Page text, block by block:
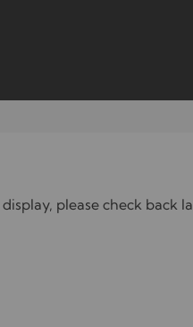
please check back